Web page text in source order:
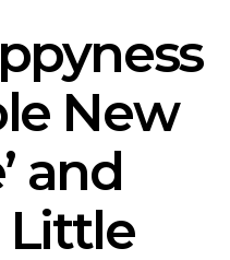
New
and
Little